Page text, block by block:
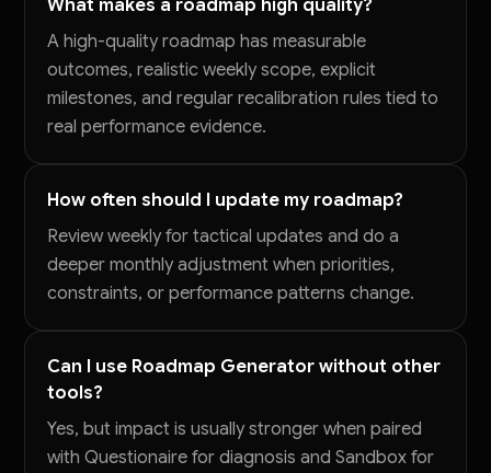
What makes a roadmap high quality?
A high-quality roadmap has measurable
outcomes, realistic weekly scope, explicit
milestones, and regular recalibration rules tied to
real performance evidence.
How often should I update my roadmap?
Review weekly for tactical updates and do a
deeper monthly adjustment when priorities,
constraints, or performance patterns change.
Can I use Roadmap Generator without other
tools?
Yes, but impact is usually stronger when paired
with Questionaire for diagnosis and Sandbox for